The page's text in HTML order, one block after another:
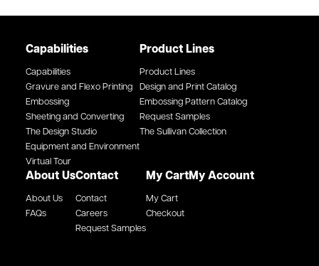
Capabilities
Capabilities
Gravure and Flexo Printing
Embossing
Sheeting and Converting
The Design Studio
Equipment and Environment
Virtual Tour
Product Lines
Product Lines
Design and Print Catalog
Embossing Pattern Catalog
Request Samples
The Sullivan Collection
About Us
About Us
FAQs
Contact
Contact
Careers
Request Samples
My Cart
My Cart
Checkout
My Account